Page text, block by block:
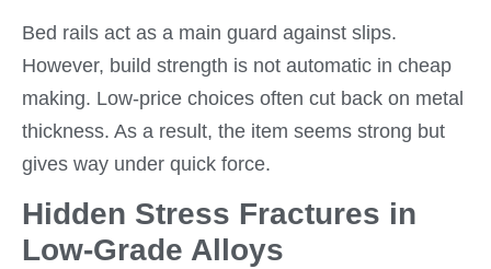
Bed rails act as a main guard against slips.
However, build strength is not automatic in cheap
making. Low-price choices often cut back on metal
thickness. As a result, the item seems strong but
gives way under quick force.
Hidden Stress Fractures in
Low-Grade Alloys